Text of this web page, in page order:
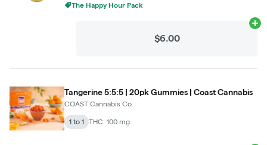
The Happy Hour Pack
$6.00
Tangerine 5:5:5 | 20pk Gummies | Coast Cannabis
COAST Cannabis Co.
1 to 1 THC: 100 mg